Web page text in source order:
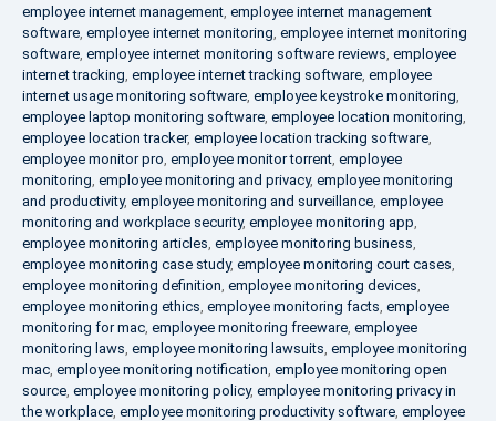
employee internet management, employee internet management
software, employee internet monitoring, employee internet monitoring
software, employee internet monitoring software reviews, employee
internet tracking, employee internet tracking software, employee
internet usage monitoring software, employee keystroke monitoring,
employee laptop monitoring software, employee location monitoring,
employee location tracker, employee location tracking software,
employee monitor pro, employee monitor torrent, employee
monitoring, employee monitoring and privacy, employee monitoring
and productivity, employee monitoring and surveillance, employee
monitoring and workplace security, employee monitoring app,
employee monitoring articles, employee monitoring business,
employee monitoring case study, employee monitoring court cases,
employee monitoring definition, employee monitoring devices,
employee monitoring ethics, employee monitoring facts, employee
monitoring for mac, employee monitoring freeware, employee
monitoring laws, employee monitoring lawsuits, employee monitoring
mac, employee monitoring notification, employee monitoring open
source, employee monitoring policy, employee monitoring privacy in
the workplace, employee monitoring productivity software, employee